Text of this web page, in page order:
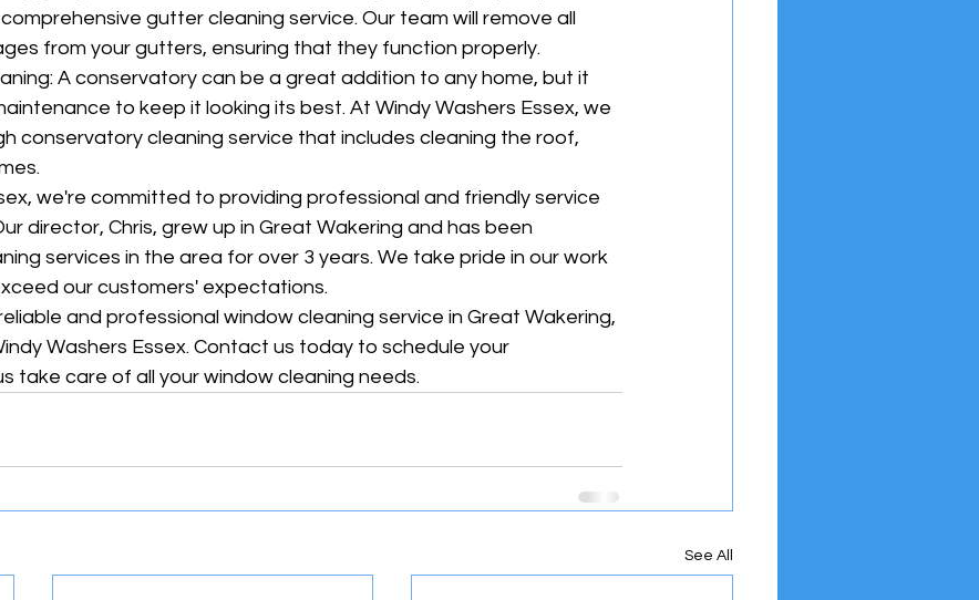
gutter cleaning service. Our team will remove all
from your gutters, ensuring that they function properly.
A conservatory can be a great addition to any home, but it
to keep it looking its best. At Windy Washers Essex, we
conservatory cleaning service that includes cleaning the roof,
we're committed to providing professional and friendly service
director, Chris, grew up in Great Wakering and has been
services in the area for over 3 years. We take pride in our work
our customers' expectations.
and professional window cleaning service in Great Wakering,
Washers Essex. Contact us today to schedule your
take care of all your window cleaning needs.
See All